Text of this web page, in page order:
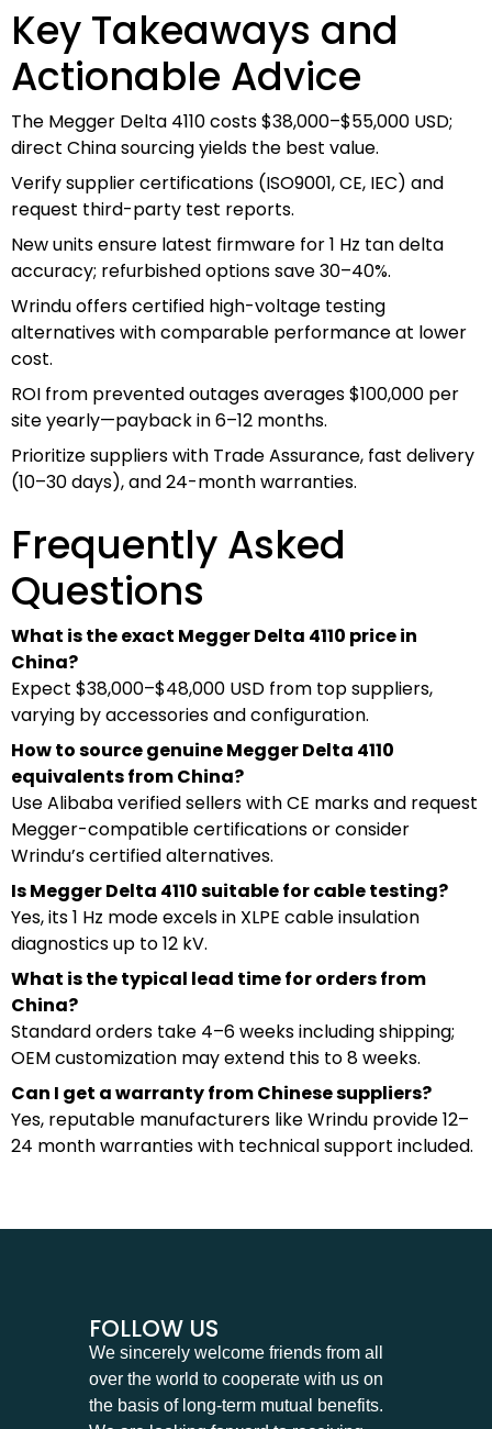
Key Takeaways and
Actionable Advice
The Megger Delta 4110 costs $38,000–$55,000 USD;
direct China sourcing yields the best value.
Verify supplier certifications (ISO9001, CE, IEC) and
request third-party test reports.
New units ensure latest firmware for 1 Hz tan delta
accuracy; refurbished options save 30–40%.
Wrindu offers certified high-voltage testing
alternatives with comparable performance at lower
cost.
ROI from prevented outages averages $100,000 per
site yearly—payback in 6–12 months.
Prioritize suppliers with Trade Assurance, fast delivery
(10–30 days), and 24-month warranties.
Frequently Asked
Questions
What is the exact Megger Delta 4110 price in
China?
Expect $38,000–$48,000 USD from top suppliers,
varying by accessories and configuration.
How to source genuine Megger Delta 4110
equivalents from China?
Use Alibaba verified sellers with CE marks and request
Megger-compatible certifications or consider
Wrindu’s certified alternatives.
Is Megger Delta 4110 suitable for cable testing?
Yes, its 1 Hz mode excels in XLPE cable insulation
diagnostics up to 12 kV.
What is the typical lead time for orders from
China?
Standard orders take 4–6 weeks including shipping;
OEM customization may extend this to 8 weeks.
Can I get a warranty from Chinese suppliers?
Yes, reputable manufacturers like Wrindu provide 12–
24 month warranties with technical support included.
FOLLOW US
We sincerely welcome friends from all
over the world to cooperate with us on
the basis of long-term mutual benefits.